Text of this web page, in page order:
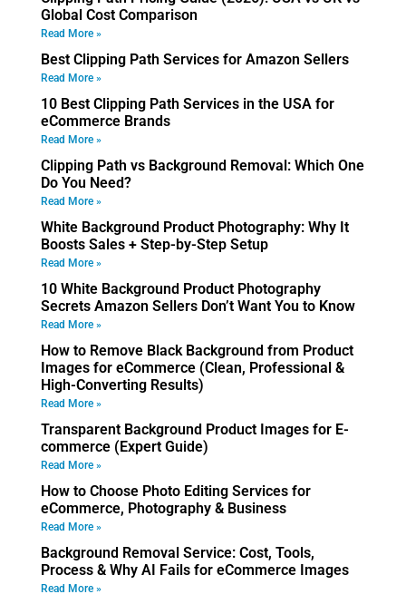
Global Cost Comparison
Read More »
Best Clipping Path Services for Amazon Sellers
Read More »
10 Best Clipping Path Services in the USA for
eCommerce Brands
Read More »
Clipping Path vs Background Removal: Which One
Do You Need?
Read More »
White Background Product Photography: Why It
Boosts Sales + Step-by-Step Setup
Read More »
10 White Background Product Photography
Secrets Amazon Sellers Don’t Want You to Know
Read More »
How to Remove Black Background from Product
Images for eCommerce (Clean, Professional &
High-Converting Results)
Read More »
Transparent Background Product Images for E-
commerce (Expert Guide)
Read More »
How to Choose Photo Editing Services for
eCommerce, Photography & Business
Read More »
Background Removal Service: Cost, Tools,
Process & Why AI Fails for eCommerce Images
Read More »